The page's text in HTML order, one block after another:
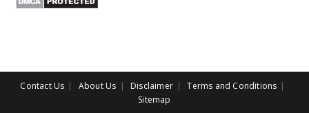
Contact Us About Us Disclaimer
Terms and Conditions
Sitemap